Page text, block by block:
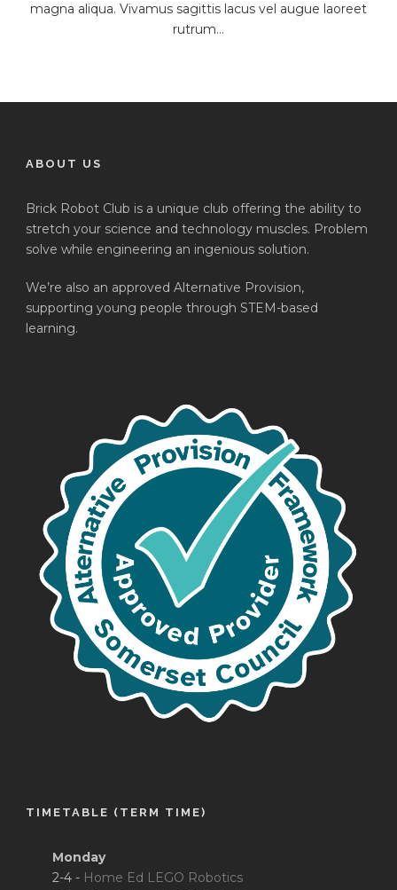
magna aliqua. Vivamus sagittis lacus vel augue laoreet
rutrum...
ABOUT US
Brick Robot Club is a unique club offering the ability to
stretch your science and technology muscles. Problem
solve while engineering an ingenious solution.
We’re also an approved Alternative Provision,
supporting young people through STEM-based
learning.
TIMETABLE (TERM TIME)
Monday
2-4 - Home Ed LEGO Robotics